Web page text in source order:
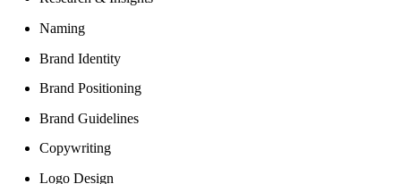
Naming
Brand Identity
Brand Positioning
Brand Guidelines
Copywriting
Logo Design